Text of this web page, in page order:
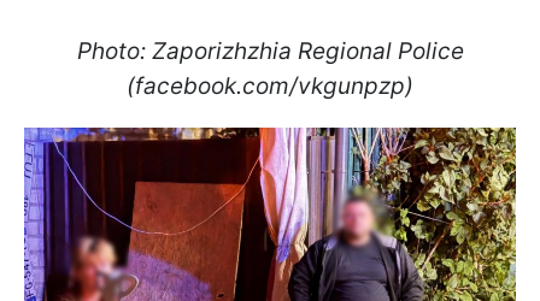
Photo: Zaporizhzhia Regional Police
(facebook.com/vkgunpzp)